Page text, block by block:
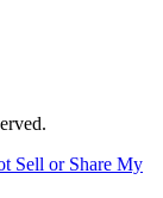
Sell or Share My